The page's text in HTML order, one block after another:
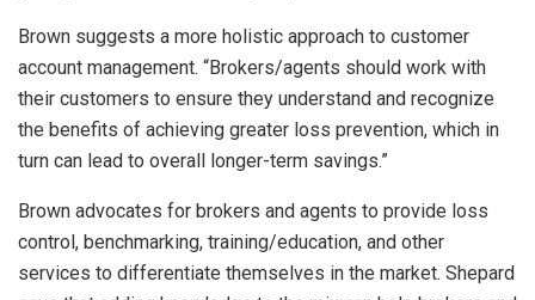
Brown suggests a more holistic approach to customer
account management. “Brokers/agents should work with
their customers to ensure they understand and recognize
the benefits of achieving greater loss prevention, which in
turn can lead to overall longer-term savings.”
Brown advocates for brokers and agents to provide loss
control, benchmarking, training/education, and other
services to differentiate themselves in the market. Shepard